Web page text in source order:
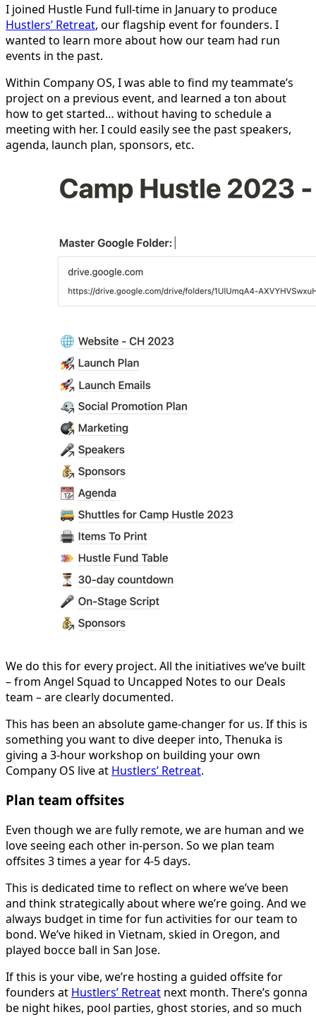
I joined Hustle Fund full-time in January to produce
Hustlers’ Retreat, our flagship event for founders. I
wanted to learn more about how our team had run
events in the past.
Within Company OS, I was able to find my teammate’s
project on a previous event, and learned a ton about
how to get started… without having to schedule a
meeting with her. I could easily see the past speakers,
agenda, launch plan, sponsors, etc.
We do this for every project. All the initiatives we’ve built
– from Angel Squad to Uncapped Notes to our Deals
team – are clearly documented.
This has been an absolute game-changer for us. If this is
something you want to dive deeper into, Thenuka is
giving a 3-hour workshop on building your own
Company OS live at Hustlers’ Retreat.
Plan team offsites
Even though we are fully remote, we are human and we
love seeing each other in-person. So we plan team
offsites 3 times a year for 4-5 days.
This is dedicated time to reflect on where we’ve been
and think strategically about where we’re going. And we
always budget in time for fun activities for our team to
bond. We’ve hiked in Vietnam, skied in Oregon, and
played bocce ball in San Jose.
If this is your vibe, we’re hosting a guided offsite for
founders at Hustlers’ Retreat next month. There’s gonna
be night hikes, pool parties, ghost stories, and so much